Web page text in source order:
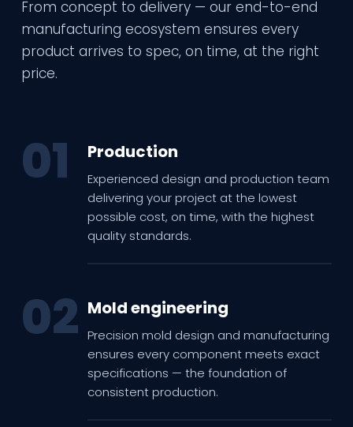
From concept to delivery — our end-to-end
manufacturing ecosystem ensures every
product arrives to spec, on time, at the right
price.
01 Production
Experienced design and production team
delivering your project at the lowest
possible cost, on time, with the highest
quality standards.
02 Mold engineering
Precision mold design and manufacturing
ensures every component meets exact
specifications — the foundation of
consistent production.